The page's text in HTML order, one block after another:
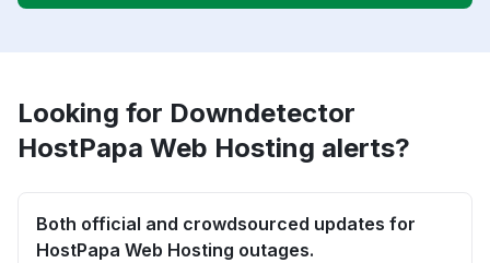
Looking for Downdetector
HostPapa Web Hosting alerts?
Both official and crowdsourced updates for
HostPapa Web Hosting outages.